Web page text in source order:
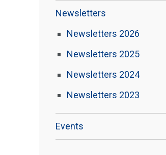
Newsletters
Newsletters 2026
Newsletters 2025
Newsletters 2024
Newsletters 2023
Events